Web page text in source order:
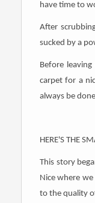
have time to
After
sucked by a
Before
carpet for a
always be
HERE'S THE
This story
Nice where
to the quality